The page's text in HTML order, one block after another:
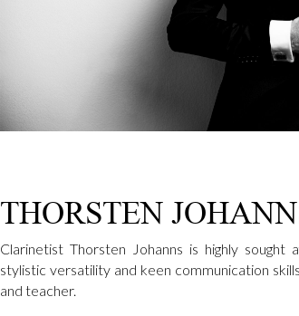
THORSTEN
Clarinetist Thorsten Johanns is highly
stylistic versatility and keen communication
and teacher.